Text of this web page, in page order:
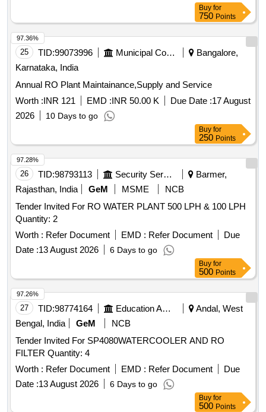
Buy for
750 Points
25 TID:99073996 Municipal Corporations
Bangalore,
Karnataka, India
Annual RO Plant Maintainance,Supply and Service
Worth :INR 121 EMD :INR 50.00 K Due Date :17 August
2026
10 Days to go
97.36%
Buy for
250 Points
26 TID:98793113 Security Services
Barmer,
Rajasthan, India
GeM MSME
NCB
Tender Invited For RO WATER PLANT 500 LPH & 100 LPH
Quantity: 2
Worth : Refer Document EMD : Refer Document
Due
Date :13 August 2026 6 Days to go
97.28%
Buy for
500 Points
27 TID:98774164 Education And Research Institute
Andal, West
Bengal, India
GeM
NCB
Tender Invited For SP4080WATERCOOLER AND RO
FILTER Quantity: 4
Worth : Refer Document EMD : Refer Document
Due
Date :13 August 2026 6 Days to go
97.26%
Buy for
500 Points